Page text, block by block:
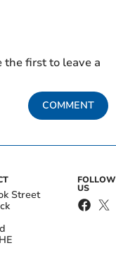
the first to leave a
COMMENT
Street
FOLLOW
US